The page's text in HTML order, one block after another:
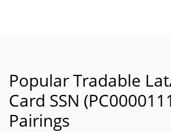
Popular Tradable
Card SSN
Pairings